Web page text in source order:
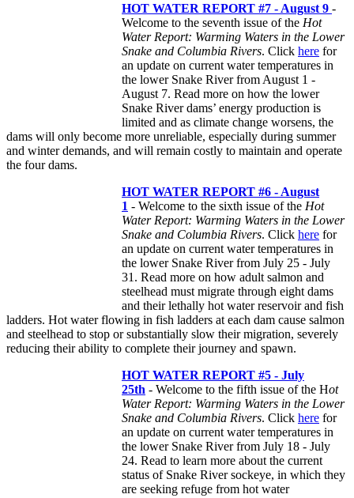
HOT WATER REPORT #7 - August 9 -
Welcome to the seventh issue of the Hot
Water Report: Warming Waters in the Lower
Snake and Columbia Rivers. Click here for
an update on current water temperatures in
the lower Snake River from August 1 -
August 7. Read more on how the lower
Snake River dams’ energy production is
limited and as climate change worsens, the
dams will only become more unreliable, especially during summer
and winter demands, and will remain costly to maintain and operate
the four dams.
HOT WATER REPORT #6 - August
1 - Welcome to the sixth issue of the Hot
Water Report: Warming Waters in the Lower
Snake and Columbia Rivers. Click here for
an update on current water temperatures in
the lower Snake River from July 25 - July
31. Read more on how adult salmon and
steelhead must migrate through eight dams
and their lethally hot water reservoir and fish
ladders. Hot water flowing in fish ladders at each dam cause salmon
and steelhead to stop or substantially slow their migration, severely
reducing their ability to complete their journey and spawn.
HOT WATER REPORT #5 - July
25th - Welcome to the fifth issue of the Hot
Water Report: Warming Waters in the Lower
Snake and Columbia Rivers. Click here for
an update on current water temperatures in
the lower Snake River from July 18 - July
24. Read to learn more about the current
status of Snake River sockeye, in which they
are seeking refuge from hot water